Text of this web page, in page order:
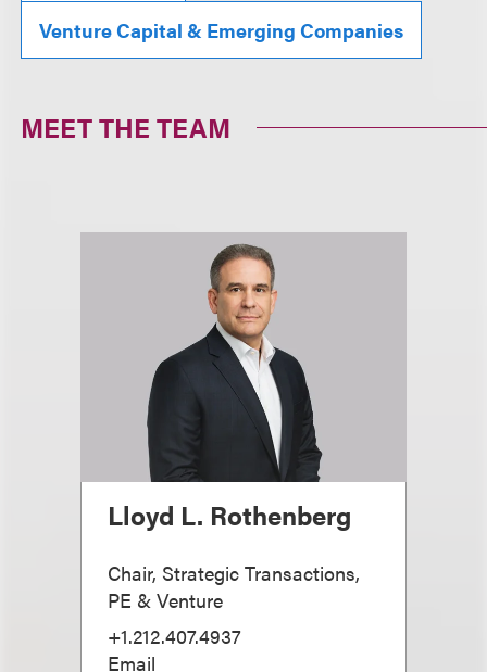
Venture Capital & Emerging Companies
MEET THE TEAM
Lloyd L. Rothenberg
Chair, Strategic Transactions,
PE & Venture
+1.212.407.4937
Email